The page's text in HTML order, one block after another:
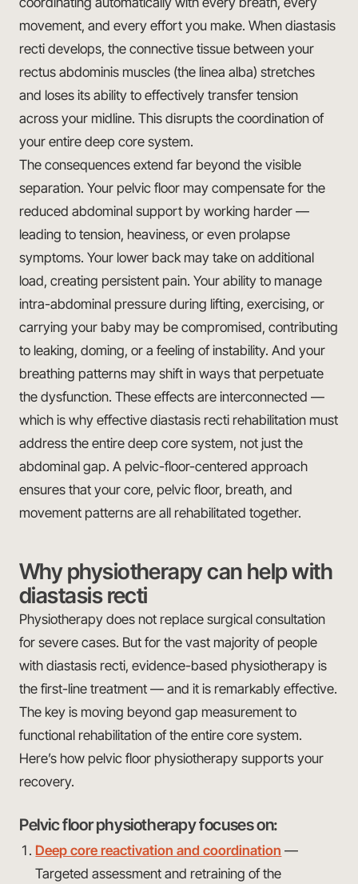
movement, and every effort you make. When diastasis
recti develops, the connective tissue between your
rectus abdominis muscles (the linea alba) stretches
and loses its ability to effectively transfer tension
across your midline. This disrupts the coordination of
your entire deep core system.
The consequences extend far beyond the visible
separation. Your pelvic floor may compensate for the
reduced abdominal support by working harder —
leading to tension, heaviness, or even prolapse
symptoms. Your lower back may take on additional
load, creating persistent pain. Your ability to manage
intra-abdominal pressure during lifting, exercising, or
carrying your baby may be compromised, contributing
to leaking, doming, or a feeling of instability. And your
breathing patterns may shift in ways that perpetuate
the dysfunction. These effects are interconnected —
which is why effective diastasis recti rehabilitation must
address the entire deep core system, not just the
abdominal gap. A pelvic-floor-centered approach
ensures that your core, pelvic floor, breath, and
movement patterns are all rehabilitated together.
Why physiotherapy can help with
diastasis recti
Physiotherapy does not replace surgical consultation
for severe cases. But for the vast majority of people
with diastasis recti, evidence-based physiotherapy is
the first-line treatment — and it is remarkably effective.
The key is moving beyond gap measurement to
functional rehabilitation of the entire core system.
Here’s how pelvic floor physiotherapy supports your
recovery.
Pelvic floor physiotherapy focuses on:
Deep core reactivation and coordination —
Targeted assessment and retraining of the